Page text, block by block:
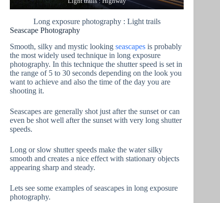
Long exposure photography : Light trails
Seascape Photography
Smooth, silky and mystic looking seascapes is probably
the most widely used technique in long exposure
photography. In this technique the shutter speed is set in
the range of 5 to 30 seconds depending on the look you
want to achieve and also the time of the day you are
shooting it.
Seascapes are generally shot just after the sunset or can
even be shot well after the sunset with very long shutter
speeds.
Long or slow shutter speeds make the water silky
smooth and creates a nice effect with stationary objects
appearing sharp and steady.
Lets see some examples of seascapes in long exposure
photography.